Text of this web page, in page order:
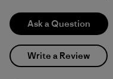
Ask a Question
Write a Review